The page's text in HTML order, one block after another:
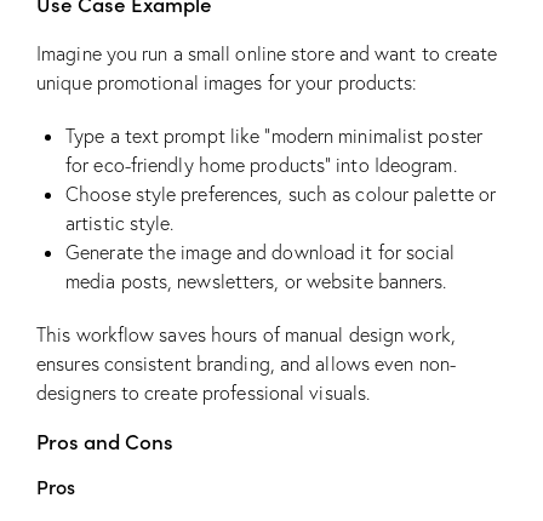
Imagine you run a small online store and want to create
unique promotional images for your products:
Type a text prompt like “modern minimalist poster
for eco-friendly home products” into Ideogram.
Choose style preferences, such as colour palette or
artistic style.
Generate the image and download it for social
media posts, newsletters, or website banners.
This workflow saves hours of manual design work,
ensures consistent branding, and allows even non-
designers to create professional visuals.
Pros and Cons
Pros